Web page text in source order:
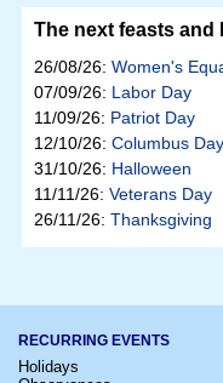
The next feasts and
26/08/26: Women's
07/09/26: Labor Day
11/09/26: Patriot Day
12/10/26: Columbus Day
31/10/26: Halloween
11/11/26: Veterans Day
26/11/26: Thanksgiving
RECURRING EVENTS
Holidays